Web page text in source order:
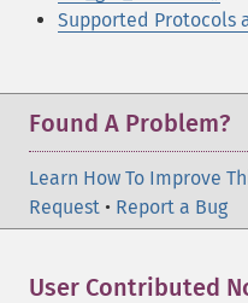
Supported Protocols
Found A Problem?
Learn How To Improve
Request • Report a Bug
User Contributed